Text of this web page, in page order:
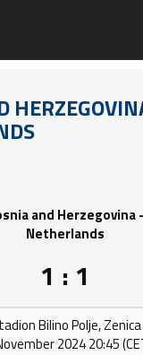
and Herzegovina -
Netherlands
1 : 1
Bilino Polje, Zenica
2024 20:45